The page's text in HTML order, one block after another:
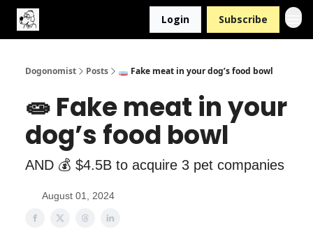
Login Subscribe
Dogonomist Posts 🧫 Fake meat in your dog’s food bowl
🧫 Fake meat in your
dog’s food bowl
AND 💰 $4.5B to acquire 3 pet companies
August 01, 2024